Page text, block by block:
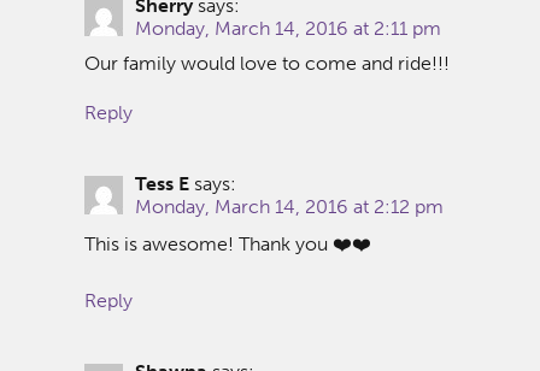
Sherry says:
Monday, March 14, 2016 at 2:11 pm
Our family would love to come and ride!!!
Reply
Tess E says:
Monday, March 14, 2016 at 2:12 pm
This is awesome! Thank you ❤️❤️
Reply